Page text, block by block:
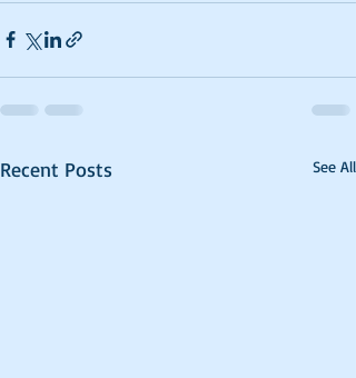
Recent Posts See All